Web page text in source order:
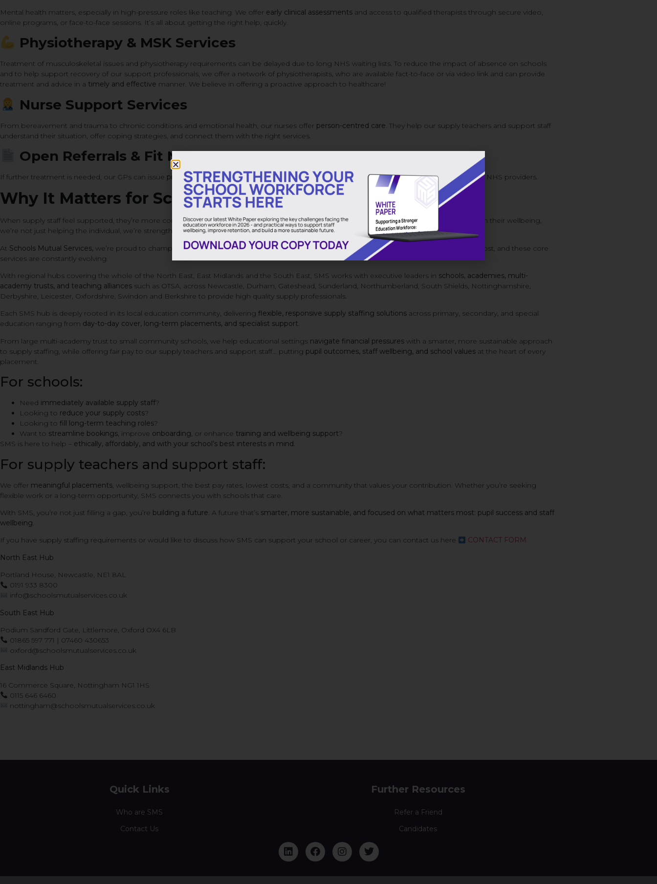
Mental health matters, especially in high-pressure roles like teaching. We offer early clinical assessments and access to qualified therapists through secure video,
online programs, or face-to-face sessions. It’s all about getting the right help, quickly.
Physiotherapy & MSK Services
Treatment of musculoskeletal issues and physiotherapy requirements can be delayed due to long NHS waiting lists. To reduce the impact of absence on schools
and to help support recovery of our support professionals, we offer a network of physiotherapists, who are available fact-to-face or via video link and can provide
treatment and advice in a timely and effective manner. We believe in offering a proactive approach to healthcare!
Nurse Support Services
From bereavement and trauma to chronic conditions and emotional health, our nurses offer person-centred care . They help our supply teachers and support staff
understand their situation, offer coping strategies, and connect them with the right services.
Open Referrals & Fit Notes
If further treatment is needed, our GPs can issue private referral letters and fit notes , ensuring continuity of care and clear communication with NHS providers.
Why It Matters for Schools As Well as Supply Staff
When supply staff feel supported, they’re more confident, more engaged, and better equipped to deliver high-quality education. By investing in their wellbeing,
we’re not just helping the individual, we’re strengthening the entire school community.
At Schools Mutual Services, we’re proud to champion the health and wellbeing of our professionals who step up when schools need them most, and these core
services are constantly evolving.
With regional hubs covering the whole of the North East, East Midlands and the South East, SMS works with executive leaders in schools, academies, multi-
academy trusts, and teaching alliances such as OTSA, across Newcastle, Durham, Gateshead, Sunderland, Northumberland, South Shields, Nottinghamshire,
Derbyshire, Leicester, Oxfordshire, Swindon and Berkshire to provide high quality supply professionals.
Each SMS hub is deeply rooted in its local education community, delivering flexible, responsive supply staffing solutions across primary, secondary, and special
education ranging from day-to-day cover, long-term placements, and specialist support.
From large multi-academy trust to small community schools, we help educational settings navigate financial pressures with a smarter, more sustainable approach
to supply staffing, while offering fair pay to our supply teachers and support staff… putting pupil outcomes, staff wellbeing, and school values at the heart of every
placement.
For schools:
Need immediately available supply staff?
Looking to reduce your supply costs?
Looking to fill long-term teaching roles?
Want to streamline bookings, improve onboarding, or enhance training and wellbeing support?
SMS is here to help – ethically, affordably, and with your school’s best interests in mind.
For supply teachers and support staff:
We offer meaningful placements, wellbeing support, the best pay rates, lowest costs, and a community that values your contribution. Whether you’re seeking
flexible work or a long-term opportunity, SMS connects you with schools that care.
With SMS, you’re not just filling a gap, you’re building a future. A future that’s smarter, more sustainable, and focused on what matters most: pupil success and staff
wellbeing.
If you have supply staffing requirements or would like to discuss how SMS can support your school or career, you can contact us here
CONTACT FORM
North East Hub
Portland House, Newcastle, NE1 8AL
0191 933 8300
info@schoolsmutualservices.co.uk
South East Hub
Podium Sandford Gate, Littlemore, Oxford OX4 6LB
01865 597 771 | 07460 430653
oxford@schoolsmutualservices.co.uk
East Midlands Hub
16 Commerce Square, Nottingham NG1 1HS
0115 646 6460
nottingham@schoolsmutualservices.co.uk
Quick Links
Who are SMS
Contact Us
Further Resources
Refer a Friend
Candidates